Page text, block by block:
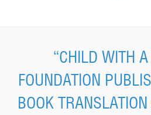
“CHILD WITH A
FOUNDATION
BOOK